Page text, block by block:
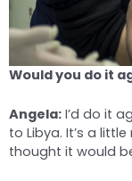
Would you do it
Angela: I’d do it
to Libya. It’s a
thought it would